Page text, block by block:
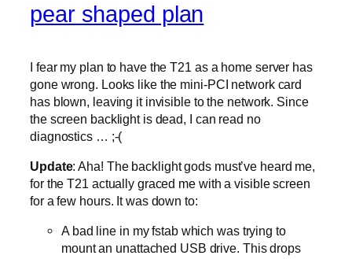
pear shaped plan
I fear my plan to have the T21 as a home server has
gone wrong. Looks like the mini-PCI network card
has blown, leaving it invisible to the network. Since
the screen backlight is dead, I can read no
diagnostics … ;-(
Update: Aha! The backlight gods must’ve heard me,
for the T21 actually graced me with a visible screen
for a few hours. It was down to:
A bad line in my fstab which was trying to
mount an unattached USB drive. This drops